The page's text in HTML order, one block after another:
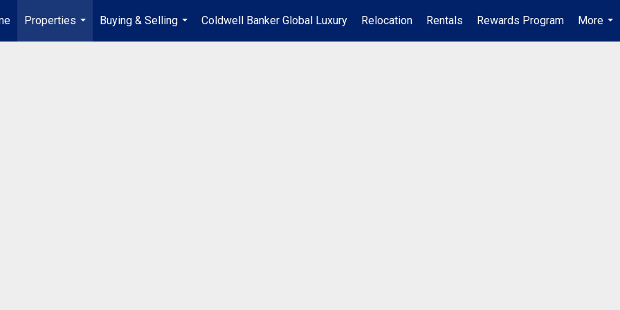
Properties
...
Buying & Selling
...
Coldwell Banker Global Luxury Relocation Rentals Rewards Program
More
...